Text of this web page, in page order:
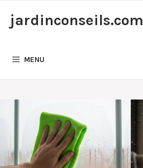
jardinconseils.com
MENU